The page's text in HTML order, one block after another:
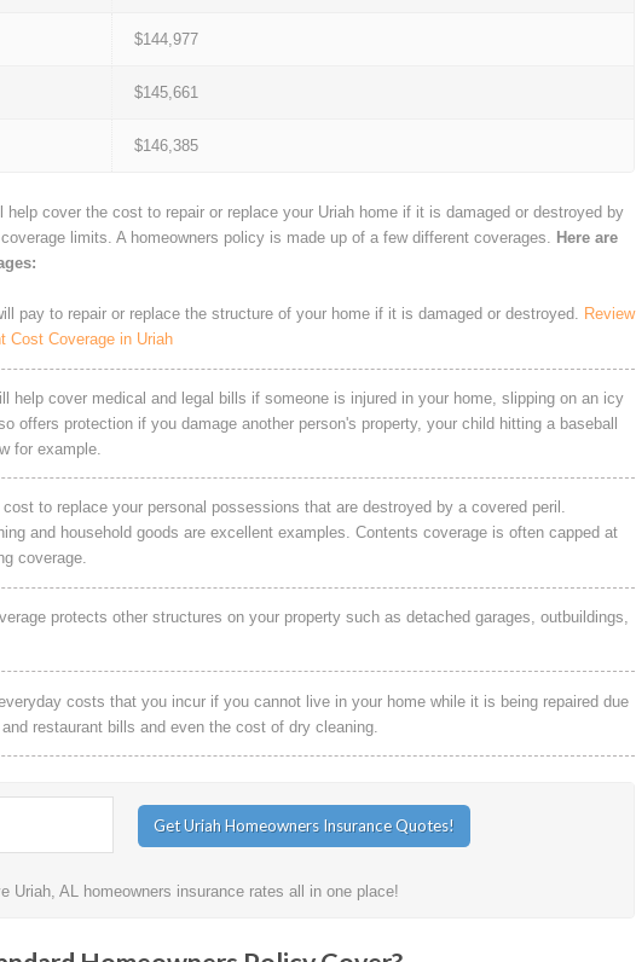
$144,977
$145,661
$146,385
help cover the cost to repair or replace your Uriah home if it is damaged or destroyed by
limits. A homeowners policy is made up of a few different coverages. Here are
pay to repair or replace the structure of your home if it is damaged or destroyed. Review
Cost Coverage in Uriah
help cover medical and legal bills if someone is injured in your home, slipping on an icy
offers protection if you damage another person's property, your child hitting a baseball
for example.
to replace your personal possessions that are destroyed by a covered peril.
and household goods are excellent examples. Contents coverage is often capped at
coverage.
protects other structures on your property such as detached garages, outbuildings,
costs that you incur if you cannot live in your home while it is being repaired due
restaurant bills and even the cost of dry cleaning.
Uriah, AL homeowners insurance rates all in one place!